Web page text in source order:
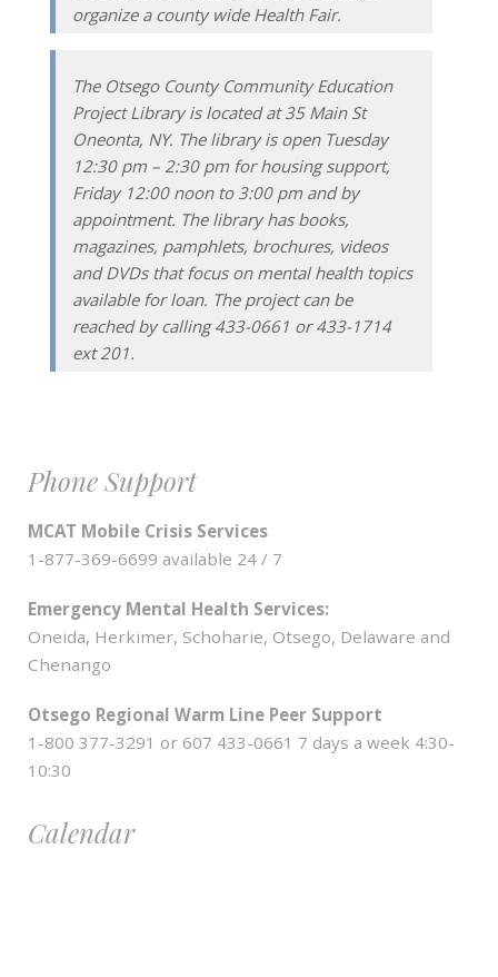
organize a county wide Health Fair.
The Otsego County Community Education
Project Library is located at 35 Main St
Oneonta, NY. The library is open Tuesday
12:30 pm – 2:30 pm for housing support,
Friday 12:00 noon to 3:00 pm and by
appointment. The library has books,
magazines, pamphlets, brochures, videos
and DVDs that focus on mental health topics
available for loan. The project can be
reached by calling 433-0661 or 433-1714
ext 201.
Phone Support
MCAT Mobile Crisis Services
1-877-369-6699 available 24 / 7
Emergency Mental Health Services:
Oneida, Herkimer, Schoharie, Otsego, Delaware and
Chenango
Otsego Regional Warm Line Peer Support
1-800 377-3291 or 607 433-0661 7 days a week 4:30-
10:30
Calendar